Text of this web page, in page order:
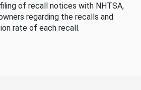
of recall notices with NHTSA,
regarding the recalls and
rate of each recall.